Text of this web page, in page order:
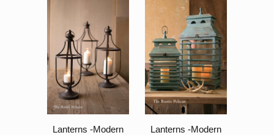
Lanterns -Modern
Lanterns -Modern